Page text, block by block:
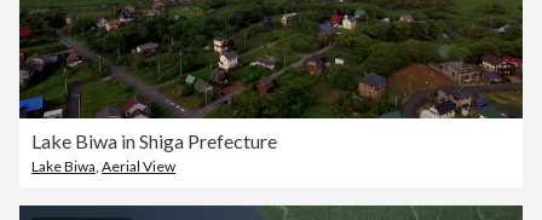
Lake Biwa in Shiga Prefecture
Lake Biwa Aerial View